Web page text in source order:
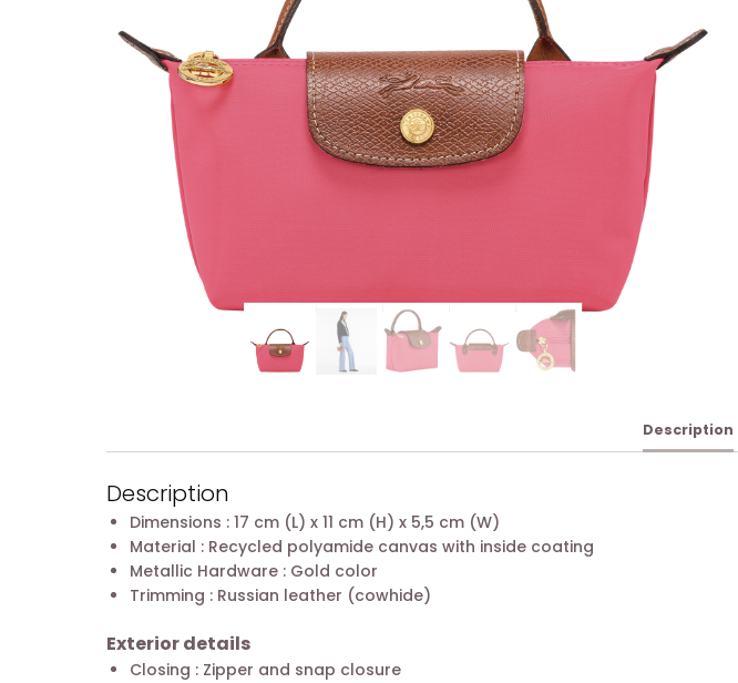
Description
Description
Dimensions : 17 cm (L) x 11 cm (H) x 5,5 cm (W)
Material : Recycled polyamide canvas with inside coating
Metallic Hardware : Gold color
Trimming : Russian leather (cowhide)
Exterior details
Closing : Zipper and snap closure